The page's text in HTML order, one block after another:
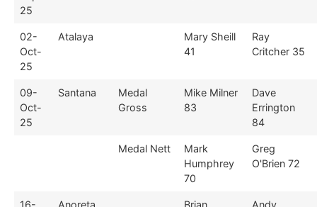
25
02-
Oct-
25
Atalaya
Mary Sheill
41
Ray
Critcher 35
09-
Oct-
25
Santana
Medal
Gross
Mike Milner
83
Dave
Errington
84
Medal Nett
Mark
Humphrey
70
Greg
O'Brien 72
16- Anoreta Brian Andy